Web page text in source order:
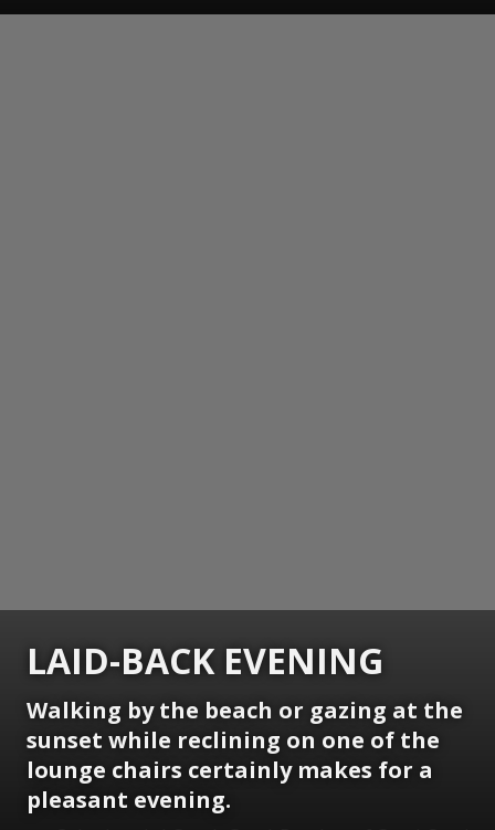
LAID-BACK EVENING
Walking by the beach or gazing at the
sunset while reclining on one of the
lounge chairs certainly makes for a
pleasant evening.